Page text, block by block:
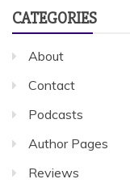
CATEGORIES
About
Contact
Podcasts
Author Pages
Reviews